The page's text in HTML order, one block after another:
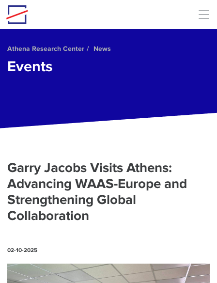
Skip to main content
Athena Research Center News
Events
Garry Jacobs Visits Athens:
Advancing WAAS-Europe and
Strengthening Global
Collaboration
02-10-2025